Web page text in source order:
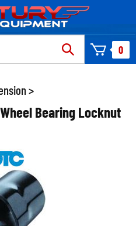
0
>
Bearing Locknut